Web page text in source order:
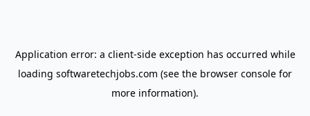
Application error: a client-side exception has occurred while
loading softwaretechjobs.com (see the browser console for
more information).